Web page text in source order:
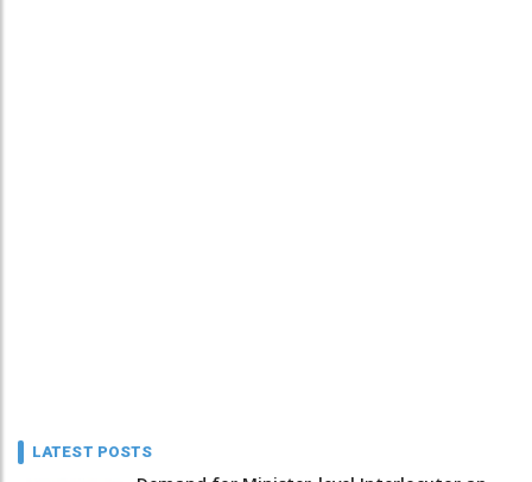
LATEST POSTS